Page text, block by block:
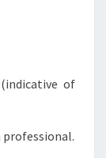
of
professional.